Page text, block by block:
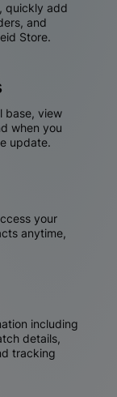
quickly add
and
Store.
base, view
when you
update.
your
anytime,
including
details,
tracking